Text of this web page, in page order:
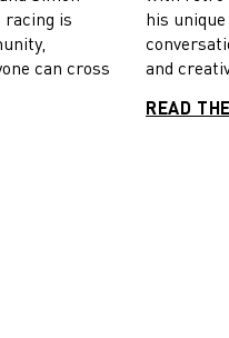
racing is
can cross
his
and
READ